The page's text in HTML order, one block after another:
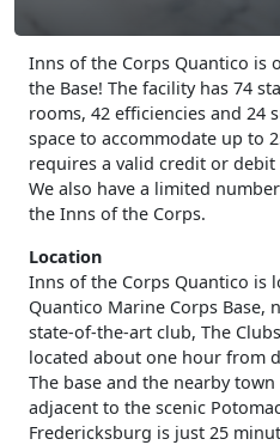
Inns of the Corps Quantico is
the Base! The facility has 74
rooms, 42 efficiencies and 24
space to accommodate up to
requires a valid credit or debit
We also have a limited
the Inns of the Corps.
Location
Inns of the Corps Quantico is
Quantico Marine Corps Base,
state-of-the-art club, The
located about one hour from
The base and the nearby
adjacent to the scenic
Fredericksburg is just 25